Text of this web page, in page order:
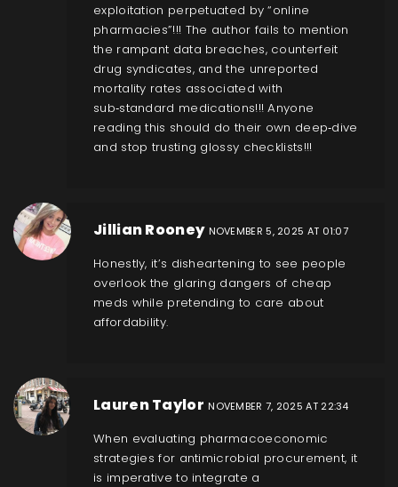
exploitation perpetuated by “online
pharmacies”!!! The author fails to mention
the rampant data breaches, counterfeit
drug syndicates, and the unreported
mortality rates associated with
sub‑standard medications!!! Anyone
reading this should do their own deep‑dive
and stop trusting glossy checklists!!!
Jillian Rooney NOVEMBER 5, 2025 AT 01:07
Honestly, it’s disheartening to see people
overlook the glaring dangers of cheap
meds while pretending to care about
affordability.
Lauren Taylor NOVEMBER 7, 2025 AT 22:34
When evaluating pharmacoeconomic
strategies for antimicrobial procurement, it
is imperative to integrate a